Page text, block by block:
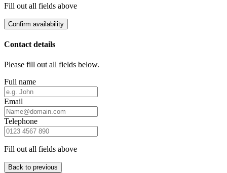
Fill out all fields above
Confirm availability
Contact details
Please fill out all fields below.
Full name
Email
Telephone
Fill out all fields above
Back to previous